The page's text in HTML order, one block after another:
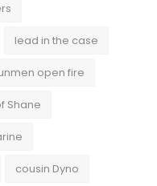
lead in the case
open fire
Shane
cousin Dyno